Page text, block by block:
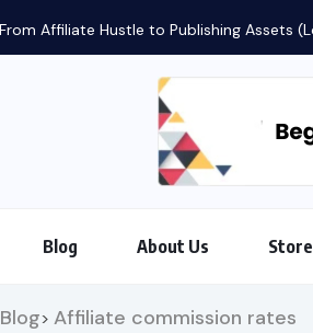
Blog About Us Store
Blog> Affiliate commission rates